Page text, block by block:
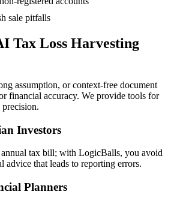
sale pitfalls
Tax Loss Harvesting
assumption, or context-free document
financial accuracy. We provide tools for
Investors
tax bill; with LogicBalls, you avoid
advice that leads to reporting errors.
Planners